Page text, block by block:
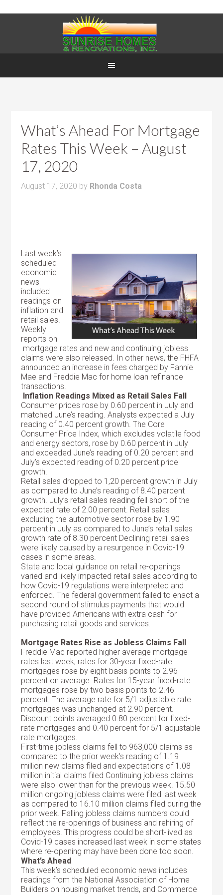
What’s Ahead For Mortgage
Rates This Week – August
17, 2020
August 17, 2020 by Rhonda Costa
Last week’s
scheduled
economic
news
included
readings on
inflation and
retail sales.
Weekly
reports on
mortgage rates and new and continuing jobless
claims were also released. In other news, the FHFA
announced an increase in fees charged by Fannie
Mae and Freddie Mac for home loan refinance
transactions.
Inflation Readings Mixed as Retail Sales Fall
Consumer prices rose by 0.60 percent in July and
matched June’s reading. Analysts expected a July
reading of 0.40 percent growth. The Core
Consumer Price Index, which excludes volatile food
and energy sectors, rose by 0.60 percent in July
and exceeded June’s reading of 0.20 percent and
July’s expected reading of 0.20 percent price
growth.
Retail sales dropped to 1,20 percent growth in July
as compared to June’s reading of 8.40 percent
growth. July’s retail sales reading fell short of the
expected rate of 2.00 percent. Retail sales
excluding the automotive sector rose by 1.90
percent in July as compared to June’s retail sales
growth rate of 8.30 percent Declining retail sales
were likely caused by a resurgence in Covid-19
cases in some areas.
State and local guidance on retail re-openings
varied and likely impacted retail sales according to
how Covid-19 regulations were interpreted and
enforced. The federal government failed to enact a
second round of stimulus payments that would
have provided Americans with extra cash for
purchasing retail goods and services.
Mortgage Rates Rise as Jobless Claims Fall
Freddie Mac reported higher average mortgage
rates last week; rates for 30-year fixed-rate
mortgages rose by eight basis points to 2.96
percent on average. Rates for 15-year fixed-rate
mortgages rose by two basis points to 2.46
percent. The average rate for 5/1 adjustable rate
mortgages was unchanged at 2.90 percent.
Discount points averaged 0.80 percent for fixed-
rate mortgages and 0.40 percent for 5/1 adjustable
rate mortgages.
First-time jobless claims fell to 963,000 claims as
compared to the prior week’s reading of 1.19
million new claims filed and expectations of 1.08
million initial claims filed Continuing jobless claims
were also lower than for the previous week. 15.50
million ongoing jobless claims were filed last week
as compared to 16.10 million claims filed during the
prior week. Falling jobless claims numbers could
reflect the re-openings of business and rehiring of
employees. This progress could be short-lived as
Covid-19 cases increased last week in some states
where re-opening may have been done too soon.
What’s Ahead
This week’s scheduled economic news includes
readings from the National Association of Home
Builders on housing market trends, and Commerce